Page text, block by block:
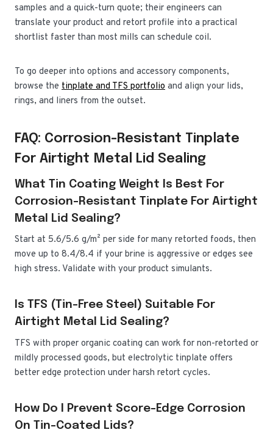
samples and a quick-turn quote; their engineers can
translate your product and retort profile into a practical
shortlist faster than most mills can schedule coil.
To go deeper into options and accessory components,
browse the tinplate and TFS portfolio and align your lids,
rings, and liners from the outset.
FAQ: Corrosion-Resistant Tinplate
For Airtight Metal Lid Sealing
What Tin Coating Weight Is Best For
Corrosion-Resistant Tinplate For Airtight
Metal Lid Sealing?
Start at 5.6/5.6 g/m² per side for many retorted foods, then
move up to 8.4/8.4 if your brine is aggressive or edges see
high stress. Validate with your product simulants.
Is TFS (tin-Free Steel) Suitable For
Airtight Metal Lid Sealing?
TFS with proper organic coating can work for non-retorted or
mildly processed goods, but electrolytic tinplate offers
better edge protection under harsh retort cycles.
How Do I Prevent Score-Edge Corrosion
On Tin-Coated Lids?